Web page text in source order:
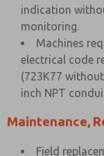
indication
monitoring.
Machines
electrical code
(723K77
inch NPT
Maintenance,
Field